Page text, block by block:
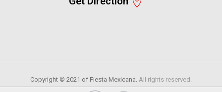
Copyright © 2021 of Fiesta Mexicana. All rights reserved.